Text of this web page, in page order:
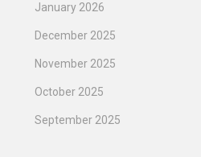
January 2026
December 2025
November 2025
October 2025
September 2025